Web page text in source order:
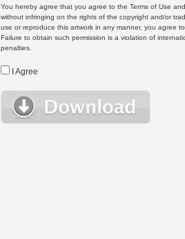
You hereby agree that you agree to the Terms of Use
without infringing on the rights of the copyright and/or
use or reproduce this artwork in any manner, you agree
Failure to obtain such permission is a violation of
penalties.
I Agree